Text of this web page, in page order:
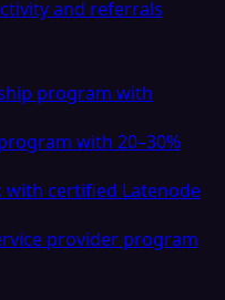
and referrals
program with
with 20–30%
with certified Latenode
provider program